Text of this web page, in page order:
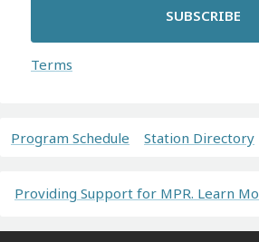
SUBSCRIBE
Terms
Program Schedule Station Directory
Providing Support for MPR. Learn